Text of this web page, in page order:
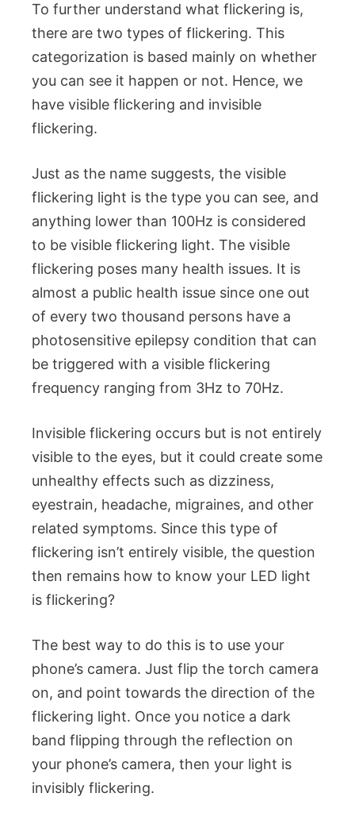
To further understand what flickering is,
there are two types of flickering. This
categorization is based mainly on whether
you can see it happen or not. Hence, we
have visible flickering and invisible
flickering.
Just as the name suggests, the visible
flickering light is the type you can see, and
anything lower than 100Hz is considered
to be visible flickering light. The visible
flickering poses many health issues. It is
almost a public health issue since one out
of every two thousand persons have a
photosensitive epilepsy condition that can
be triggered with a visible flickering
frequency ranging from 3Hz to 70Hz.
Invisible flickering occurs but is not entirely
visible to the eyes, but it could create some
unhealthy effects such as dizziness,
eyestrain, headache, migraines, and other
related symptoms. Since this type of
flickering isn’t entirely visible, the question
then remains how to know your LED light
is flickering?
The best way to do this is to use your
phone’s camera. Just flip the torch camera
on, and point towards the direction of the
flickering light. Once you notice a dark
band flipping through the reflection on
your phone’s camera, then your light is
invisibly flickering.